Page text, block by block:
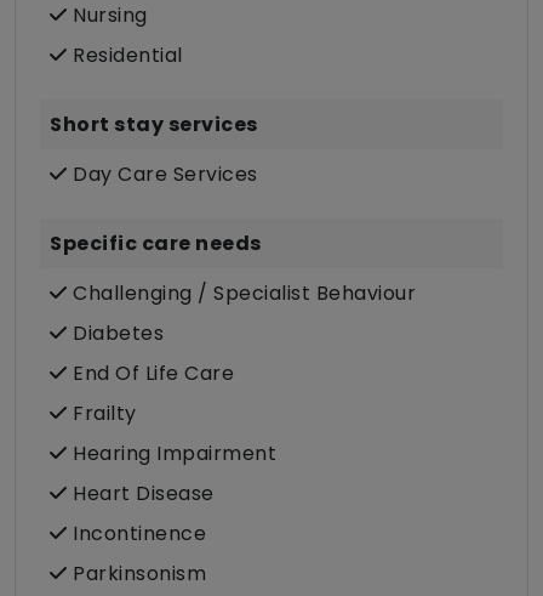
Nursing
Residential
Short stay services
Day Care Services
Specific care needs
Challenging / Specialist Behaviour
Diabetes
End Of Life Care
Frailty
Hearing Impairment
Heart Disease
Incontinence
Parkinsonism